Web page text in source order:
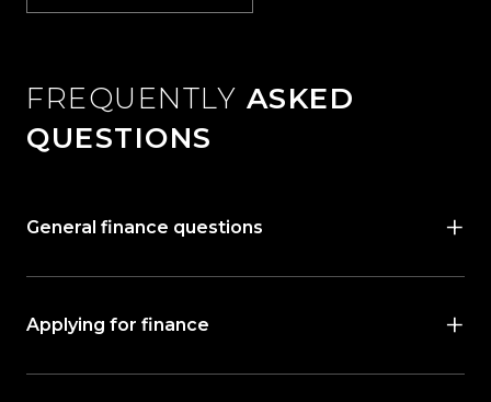
FREQUENTLY ASKED
QUESTIONS
General finance questions
Applying for finance